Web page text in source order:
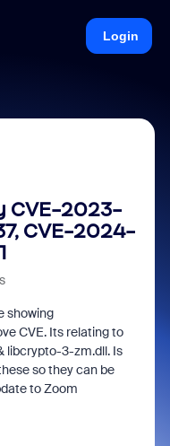
Login
CVE-2023-
CVE-2024-
showing
CVE. Its relating to
libcrypto-3-zm.dll. Is
so they can be
to Zoom